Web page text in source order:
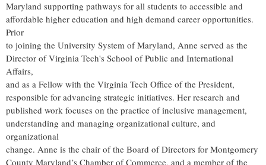
Maryland supporting pathways for all students to accessible and
affordable higher education and high demand career opportunities.
Prior
to joining the University System of Maryland, Anne served as the
Director of Virginia Tech's School of Public and International
Affairs,
and as a Fellow with the Virginia Tech Office of the President,
responsible for advancing strategic initiatives. Her research and
published work focuses on the practice of inclusive management,
understanding and managing organizational culture, and
organizational
change. Anne is the chair of the Board of Directors for Montgomery
County Maryland’s Chamber of Commerce, and a member of the